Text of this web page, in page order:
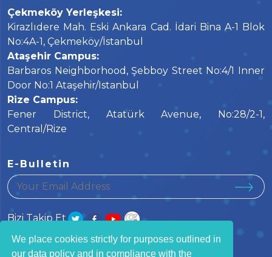
We place cookies strictly for purposes outlined in
our data policy and in compliance with the
Çekmeköy Yerleşkesi:
Kirazlıdere Mah. Eski Ankara Cad. İdari Bina A-1 Blok
No:4A-1, Çekmeköy/İstanbul
Ataşehir Campus:
Barbaros Neighborhood, Şebboy Street No:4/1 Inner
Door No:1 Ataşehir/Istanbul
Rize Campus:
Fener District, Atatürk Avenue, No:28/2-1,
Central/Rize
E-Bulletin
your email address
Bizi Takip Et